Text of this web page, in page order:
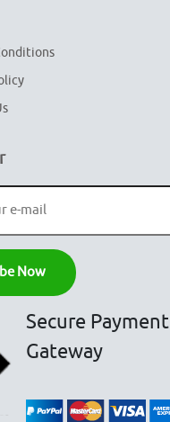
Secure Payment
Gateway